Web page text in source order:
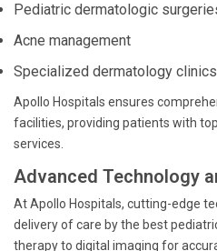
Pediatric dermatologic
Acne management
Specialized dermatology clinics
Apollo Hospitals ensures
facilities, providing patients with
services.
Advanced Technology
At Apollo Hospitals, cutting-edge
delivery of care by the best
therapy to digital imaging for